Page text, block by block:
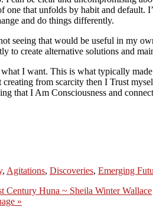
one that unfolds by habit and
and do things differently.
seeing that would be useful in my
to create alternative solutions and
I want. This is what typically
from scarcity then I Trust
that I Am Consciousness and
, Agitations, Discoveries, Emerging
Century Huna ~ Sheila Winter Wallace
»